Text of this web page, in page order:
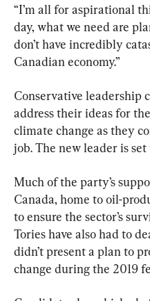
“I’m all for aspirational
day, what we need are
don’t have incredibly
Canadian economy.”
Conservative leadership
address their ideas for
climate change as they
job. The new leader is
Much of the party’s
Canada, home to oil-
to ensure the sector’s
Tories have also had to
didn’t present a plan to
change during the 2019